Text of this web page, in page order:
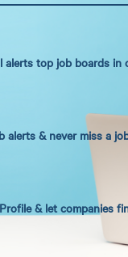
alerts top job boards in
alerts & never miss a
& let companies